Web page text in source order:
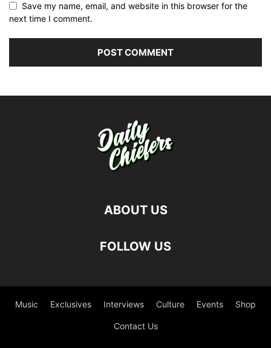
Save my name, email, and website in this browser for the
next time I comment.
ABOUT US
FOLLOW US
Music Exclusives Interviews Culture Events Shop
Contact Us